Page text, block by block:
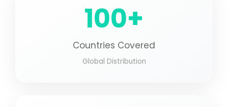
100+
Countries Covered
Global Distribution